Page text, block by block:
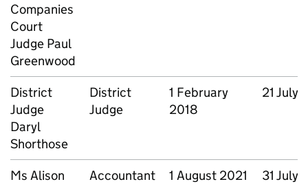
Companies
Court
Judge Paul
Greenwood
District
Judge
Daryl
Shorthose
District
Judge
1 February
2018
21 July
Ms Alison
Accountant
1 August 2021 31 July